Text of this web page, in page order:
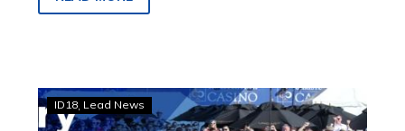
All
Stars:
ID18 Lead News